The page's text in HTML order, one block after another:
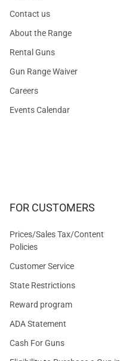
Contact us
About the Range
Rental Guns
Gun Range Waiver
Careers
Events Calendar
FOR CUSTOMERS
Prices/Sales Tax/Content
Policies
Customer Service
State Restrictions
Reward program
ADA Statement
Cash For Guns